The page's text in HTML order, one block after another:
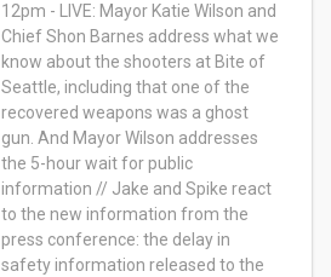
12pm - LIVE: Mayor Katie Wilson and
Chief Shon Barnes address what we
know about the shooters at Bite of
Seattle, including that one of the
recovered weapons was a ghost
gun. And Mayor Wilson addresses
the 5-hour wait for public
information // Jake and Spike react
to the new information from the
press conference: the delay in
safety information released to the